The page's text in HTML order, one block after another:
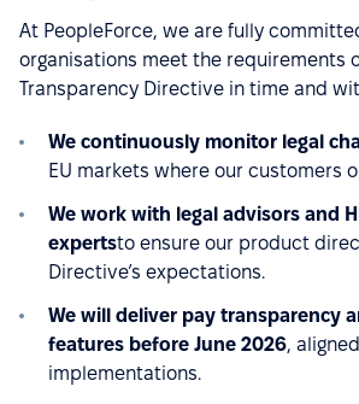
At PeopleForce, we are fully
organisations meet the requirements
Transparency Directive in time and
We continuously monitor legal
EU markets where our customers
We work with legal advisors and
expertsto ensure our product
Directive’s expectations.
We will deliver pay transparency
features before June 2026,
implementations.